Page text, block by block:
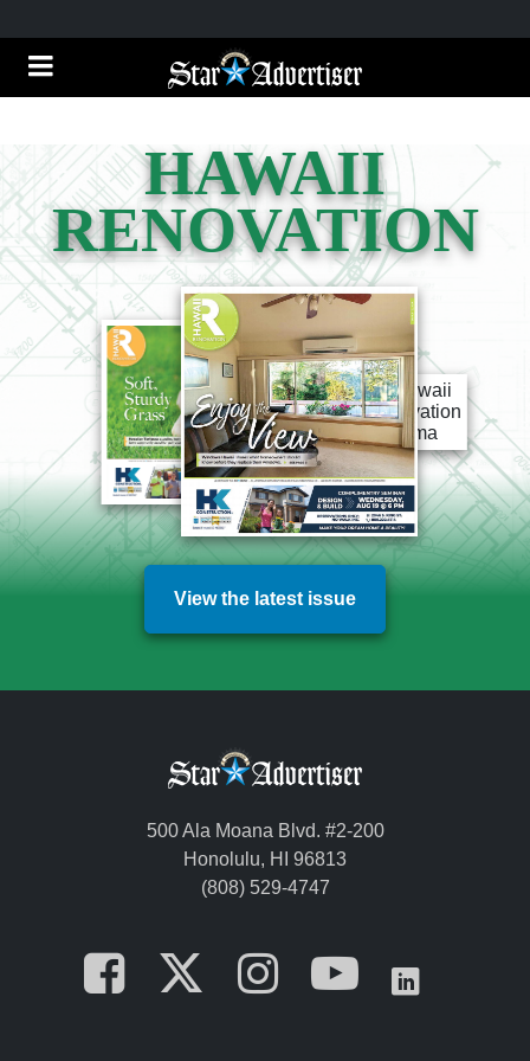
HAWAII
RENOVATION
View the latest issue
500 Ala Moana Blvd. #2-200
Honolulu, HI 96813
(808) 529-4747
Opens in a new tab
Opens in a
Opens in a
Opens